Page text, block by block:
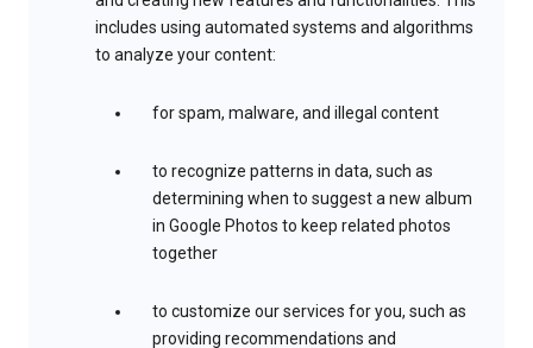
includes using automated systems and algorithms
to analyze your content:
for spam, malware, and illegal content
to recognize patterns in data, such as
determining when to suggest a new album
in Google Photos to keep related photos
together
to customize our services for you, such as
providing recommendations and